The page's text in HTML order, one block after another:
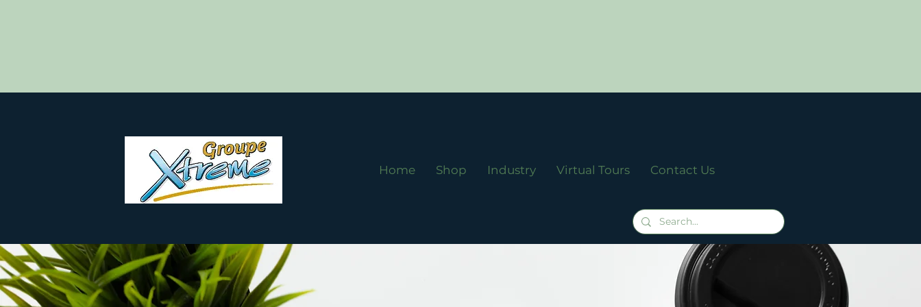
Home Shop Industry Virtual Tours Contact Us